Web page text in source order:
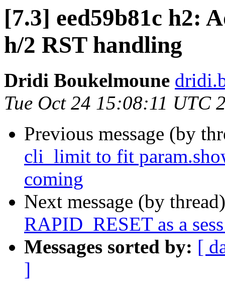
[7.3] eed59b81c h2:
h/2 RST handling
Dridi Boukelmoune
Tue Oct 24 15:08:11 UTC
Previous message (by
cli_limit to fit
coming
Next message (by
RAPID_RESET as a
Messages sorted by: [
]